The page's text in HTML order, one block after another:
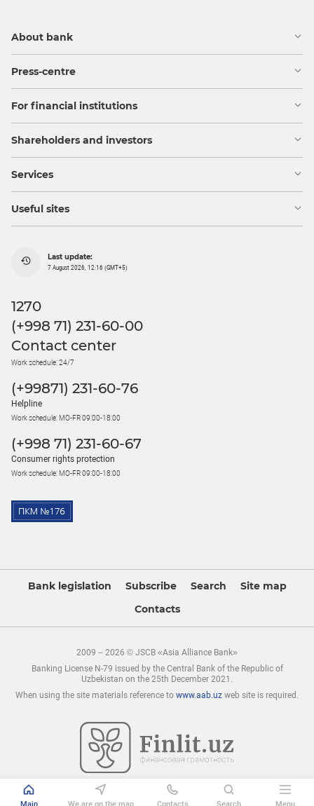
About bank
Press-centre
For financial institutions
Shareholders and investors
Services
Useful sites
Last update:
7 August 2026, 12:16 (GMT+5)
1270
(+998 71) 231-60-00
Contact center
Work schedule: 24/7
(+99871) 231-60-76
Helpline
Work schedule: MO-FR 09:00-18:00
(+998 71) 231-60-67
Consumer rights protection
Work schedule: MO-FR 09:00-18:00
Bank legislation Subscribe Search
Site map
Contacts
2009 – 2026 © JSCB «Asia Alliance Bank»
Banking License N-79 issued by the Central Bank of the Republic of
Uzbekistan on the 25th December 2021.
When using the site materials reference to www.aab.uz web site is required.